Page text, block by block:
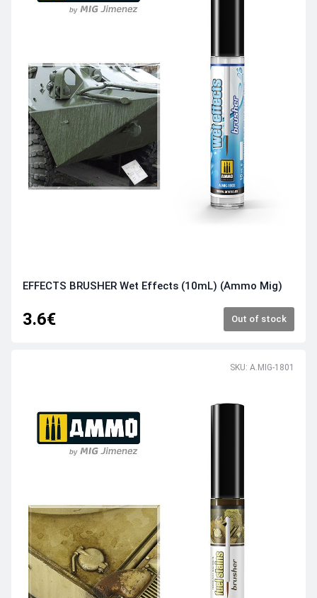
EFFECTS BRUSHER Wet Effects (10mL) (Ammo Mig)
3.6€ Out of stock
SKU: A.MIG-1801